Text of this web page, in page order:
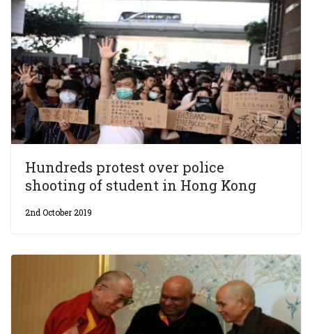
Hundreds protest over police
shooting of student in Hong Kong
2nd October 2019